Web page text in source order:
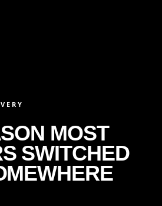
MOST
SWITCHED